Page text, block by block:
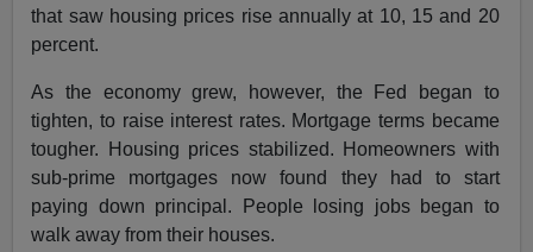
that saw housing prices rise annually at 10, 15 and 20
percent.
As the economy grew, however, the Fed began to
tighten, to raise interest rates. Mortgage terms became
tougher. Housing prices stabilized. Homeowners with
sub-prime mortgages now found they had to start
paying down principal. People losing jobs began to
walk away from their houses.